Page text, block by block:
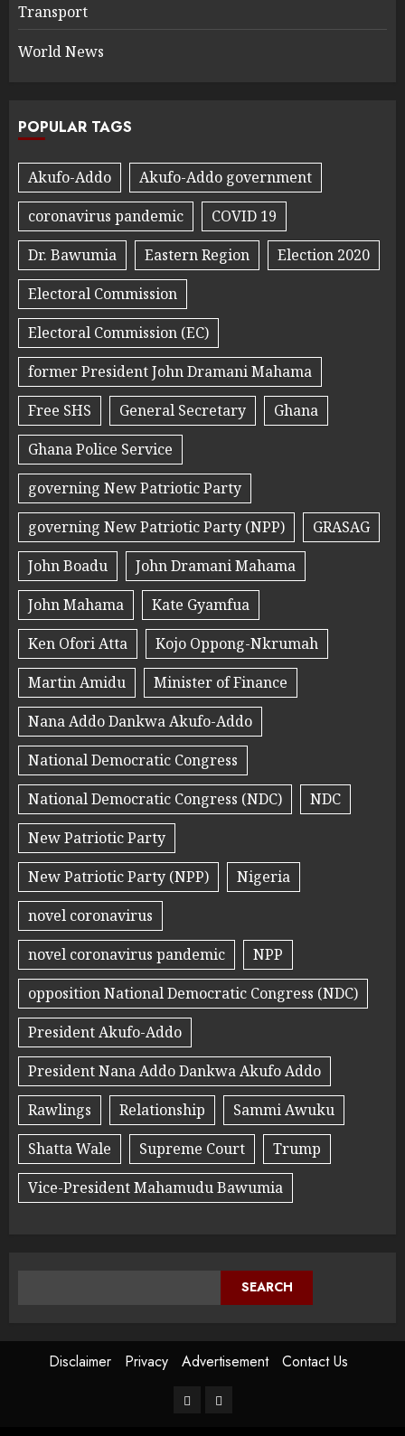
Transport
World News
POPULAR TAGS
Akufo-Addo
Akufo-Addo government
coronavirus pandemic
COVID 19
Dr. Bawumia
Eastern Region
Election 2020
Electoral Commission
Electoral Commission (EC)
former President John Dramani Mahama
Free SHS
General Secretary
Ghana
Ghana Police Service
governing New Patriotic Party
governing New Patriotic Party (NPP)
GRASAG
John Boadu
John Dramani Mahama
John Mahama
Kate Gyamfua
Ken Ofori Atta
Kojo Oppong-Nkrumah
Martin Amidu
Minister of Finance
Nana Addo Dankwa Akufo-Addo
National Democratic Congress
National Democratic Congress (NDC)
NDC
New Patriotic Party
New Patriotic Party (NPP)
Nigeria
novel coronavirus
novel coronavirus pandemic
NPP
opposition National Democratic Congress (NDC)
President Akufo-Addo
President Nana Addo Dankwa Akufo Addo
Rawlings
Relationship
Sammi Awuku
Shatta Wale
Supreme Court
Trump
Vice-President Mahamudu Bawumia
SEARCH
Disclaimer Privacy Advertisement Contact Us